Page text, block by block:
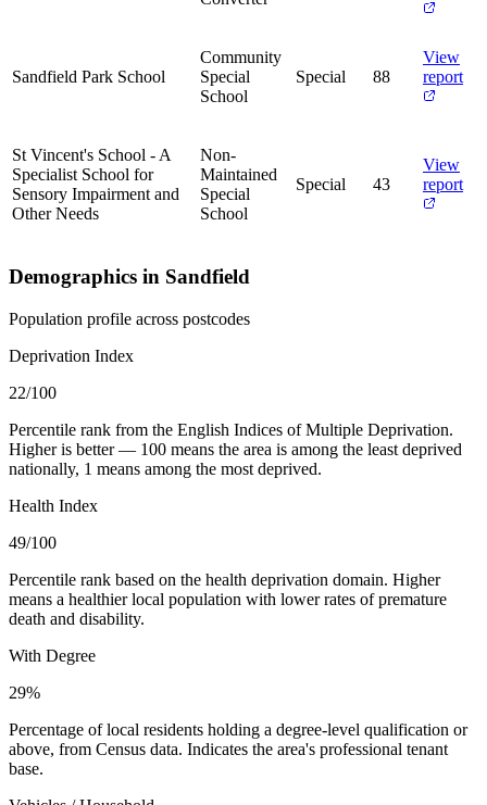
Sandfield Park School
Community
Special
School
Special 88
View
report
St Vincent's School - A
Specialist School for
Sensory Impairment and
Other Needs
Non-
Maintained
Special
School
Special 43
View
report
Demographics in Sandfield
Population profile across postcodes
Deprivation Index
22/100
Percentile rank from the English Indices of Multiple Deprivation.
Higher is better — 100 means the area is among the least deprived
nationally, 1 means among the most deprived.
Health Index
49/100
Percentile rank based on the health deprivation domain. Higher
means a healthier local population with lower rates of premature
death and disability.
With Degree
29%
Percentage of local residents holding a degree-level qualification or
above, from Census data. Indicates the area's professional tenant
base.